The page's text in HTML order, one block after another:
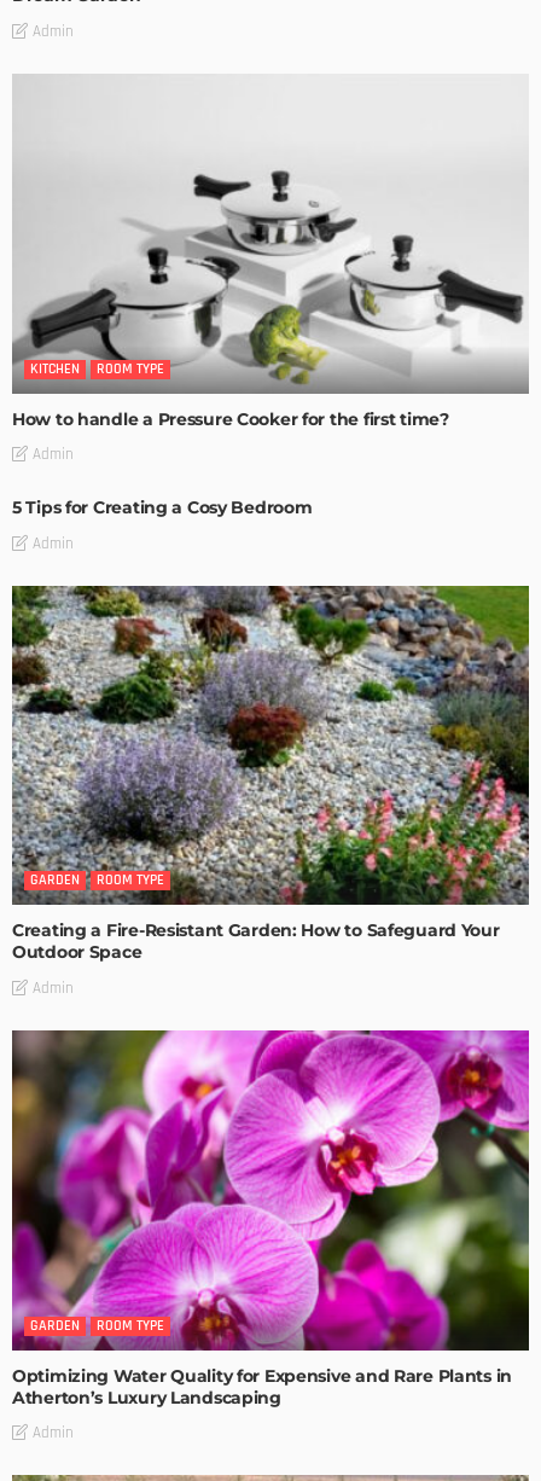
Admin
KITCHEN ROOM TYPE
How to handle a Pressure Cooker for the first time?
Admin
5 Tips for Creating a Cosy Bedroom
Admin
GARDEN ROOM TYPE
Creating a Fire-Resistant Garden: How to Safeguard Your
Outdoor Space
Admin
GARDEN ROOM TYPE
Optimizing Water Quality for Expensive and Rare Plants in
Atherton’s Luxury Landscaping
Admin